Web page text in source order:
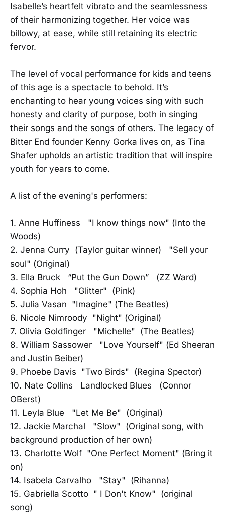
Isabelle’s heartfelt vibrato and the seamlessness
of their harmonizing together. Her voice was
billowy, at ease, while still retaining its electric
fervor.
The level of vocal performance for kids and teens
of this age is a spectacle to behold. It’s
enchanting to hear young voices sing with such
honesty and clarity of purpose, both in singing
their songs and the songs of others. The legacy of
Bitter End founder Kenny Gorka lives on, as Tina
Shafer upholds an artistic tradition that will inspire
youth for years to come.
A list of the evening's performers:
1. Anne Huffiness "I know things now" (Into the
Woods)
2. Jenna Curry (Taylor guitar winner) "Sell your
soul" (Original)
3. Ella Bruck “Put the Gun Down” (ZZ Ward)
4. Sophia Hoh "Glitter" (Pink)
5. Julia Vasan "Imagine" (The Beatles)
6. Nicole Nimroody "Night" (Original)
7. Olivia Goldfinger "Michelle" (The Beatles)
8. William Sassower "Love Yourself" (Ed Sheeran
and Justin Beiber)
9. Phoebe Davis "Two Birds" (Regina Spector)
10. Nate Collins Landlocked Blues (Connor
OBerst)
11. Leyla Blue "Let Me Be" (Original)
12. Jackie Marchal "Slow" (Original song, with
background production of her own)
13. Charlotte Wolf "One Perfect Moment" (Bring it
on)
14. Isabela Carvalho "Stay" (Rihanna)
15. Gabriella Scotto " I Don't Know" (original
song)